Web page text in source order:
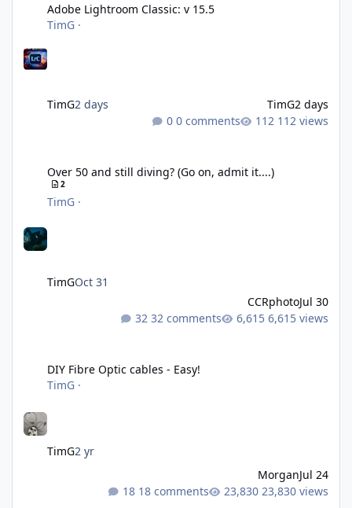
Adobe Lightroom Classic: v 15.5
TimG ·
TimG2 days TimG2 days
0 comments
112 views
Over 50 and still diving? (Go on, admit it....)
2
TimG ·
TimGOct 31
CCRphotoJul 30
32 comments
6,615 views
DIY Fibre Optic cables - Easy!
TimG ·
TimG2 yr
MorganJul 24
18 comments
23,830 views